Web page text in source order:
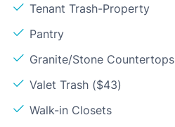
Tenant Trash-Property
Pantry
Granite/Stone Countertops
Valet Trash ($43)
Walk-in Closets